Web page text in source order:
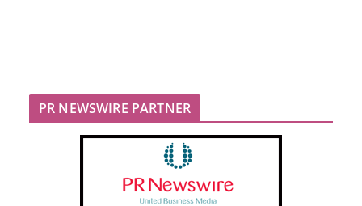
PR NEWSWIRE PARTNER